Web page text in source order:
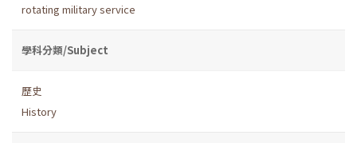
rotating military service
學科分類/Subject
歷史
History